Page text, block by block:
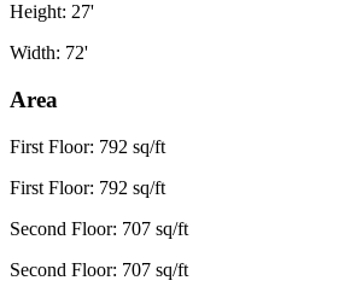
Height: 27'
Width: 72'
Area
First Floor: 792 sq/ft
First Floor: 792 sq/ft
Second Floor: 707 sq/ft
Second Floor: 707 sq/ft